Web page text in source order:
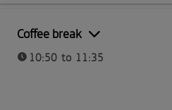
Coffee break
10:50 to 11:35